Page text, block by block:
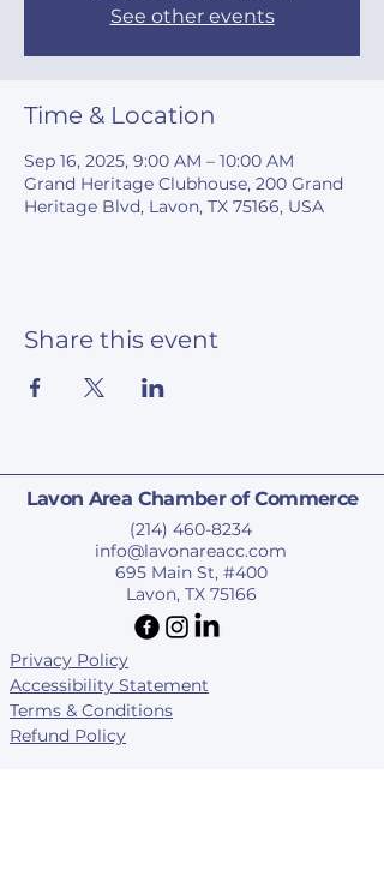
See other events
Time & Location
Sep 16, 2025, 9:00 AM – 10:00 AM
Grand Heritage Clubhouse, 200 Grand
Heritage Blvd, Lavon, TX 75166, USA
Share this event
Lavon Area Chamber of Commerce
(214) 460-8234
info@lavonareacc.com
695 Main St, #400
Lavon, TX 75166
Privacy Policy
Accessibility Statement
Terms & Conditions
Refund Policy